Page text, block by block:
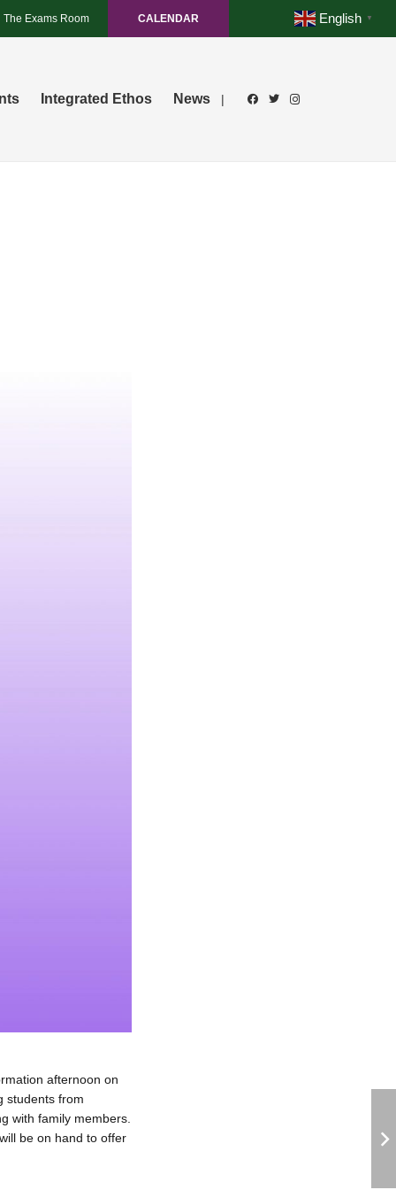
The Exams Room CALENDAR English ▼
Integrated Ethos News |
afternoon on
students from
with family members.
be on hand to offer